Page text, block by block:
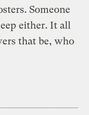
Someone
either. It all
that be, who